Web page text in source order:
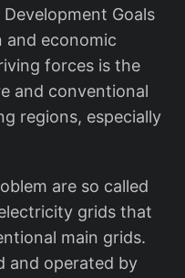
Development Goals
and economic
forces is the
and conventional
regions, especially
are so called
grids that
main grids.
and operated by